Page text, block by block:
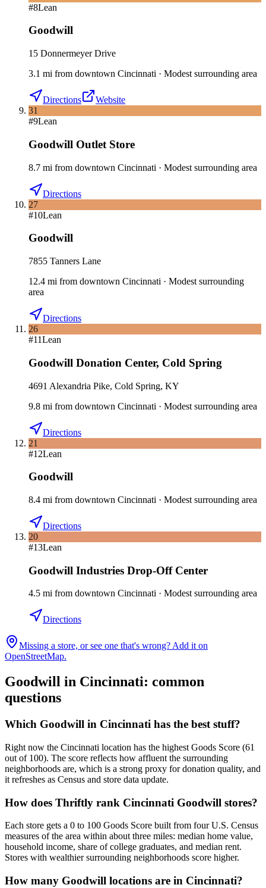
#8Lean
Goodwill
15 Donnermeyer Drive
3.1 mi from downtown Cincinnati · Modest surrounding area
Directions
Website
31
#9Lean
Goodwill Outlet Store
8.7 mi from downtown Cincinnati · Modest surrounding area
Directions
27
#10Lean
Goodwill
7855 Tanners Lane
12.4 mi from downtown Cincinnati · Modest surrounding
area
Directions
26
#11Lean
Goodwill Donation Center, Cold Spring
4691 Alexandria Pike, Cold Spring, KY
9.8 mi from downtown Cincinnati · Modest surrounding area
Directions
21
#12Lean
Goodwill
8.4 mi from downtown Cincinnati · Modest surrounding area
Directions
20
#13Lean
Goodwill Industries Drop-Off Center
4.5 mi from downtown Cincinnati · Modest surrounding area
Directions
Missing a store, or see one that's wrong? Add it on
OpenStreetMap.
Goodwill in Cincinnati: common
questions
Which Goodwill in Cincinnati has the best stuff?
Right now the Cincinnati location has the highest Goods Score (61
out of 100). The score reflects how affluent the surrounding
neighborhoods are, which is a strong proxy for donation quality, and
it refreshes as Census and store data update.
How does Thriftly rank Cincinnati Goodwill stores?
Each store gets a 0 to 100 Goods Score built from four U.S. Census
measures of the area within about three miles: median home value,
household income, share of college graduates, and median rent.
Stores with wealthier surrounding neighborhoods score higher.
How many Goodwill locations are in Cincinnati?